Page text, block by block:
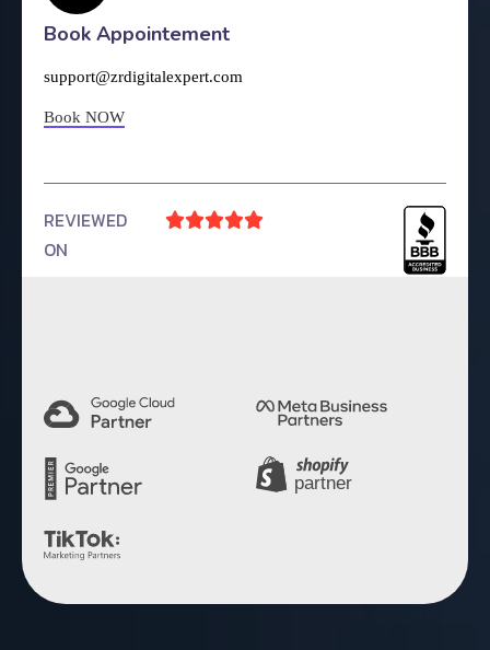
Book Appointement
support@zrdigitalexpert.com
Book NOW
REVIEWED
ON
